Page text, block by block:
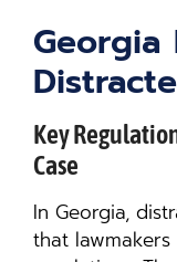
Georgia
Key
Case
In Georgia,
that